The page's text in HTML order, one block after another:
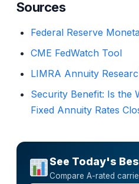
Sources
Federal Reserve
CME FedWatch Tool
LIMRA Annuity
Security Benefit: Is the
Fixed Annuity Rates
See Today's
Compare A-rated